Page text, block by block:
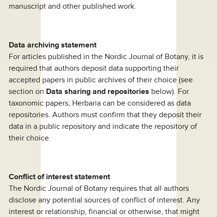
manuscript and other published work.
Data archiving statement
For articles published in the Nordic Journal of Botany, it is
required that authors deposit data supporting their
accepted papers in public archives of their choice (see
section on Data sharing and repositories below). For
taxonomic papers, Herbaria can be considered as data
repositories. Authors must confirm that they deposit their
data in a public repository and indicate the repository of
their choice.
Conflict of interest statement
The Nordic Journal of Botany requires that all authors
disclose any potential sources of conflict of interest. Any
interest or relationship, financial or otherwise, that might